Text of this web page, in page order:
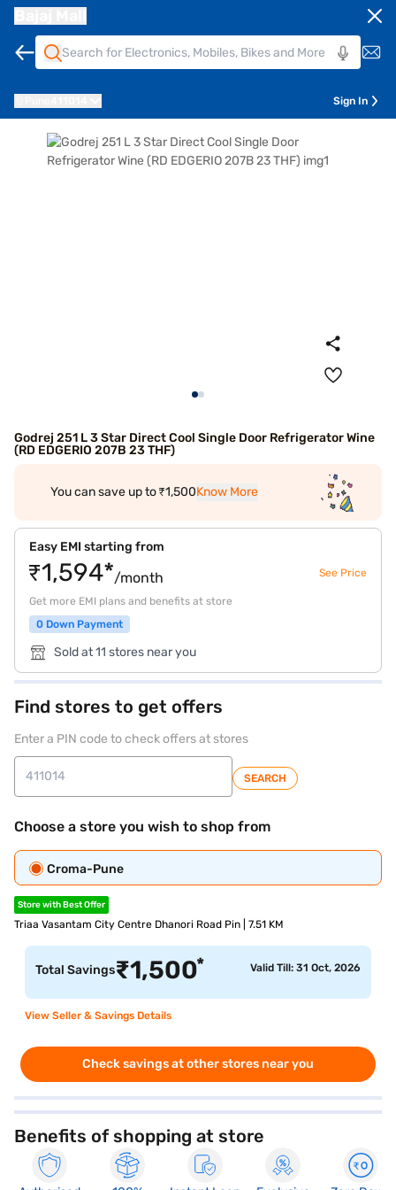
Sign In
Godrej 251 L 3 Star Direct Cool Single Door Refrigerator Wine
(RD EDGERIO 207B 23 THF)
You can save up to ₹1,500Know More
Easy EMI starting from
₹1,594*/month See Price
Get more EMI plans and benefits at store
0 Down Payment
Sold at 11 stores near you
Find stores to get offers
Enter a PIN code to check offers at stores
SEARCH
Choose a store you wish to shop from
Croma-Pune
Store with Best Offer
Triaa Vasantam City Centre Dhanori Road Pin | 7.51 KM
Total Savings₹1,500* Valid Till: 31 Oct, 2026
View Seller & Savings Details
Check savings at other stores near you
Benefits of shopping at store